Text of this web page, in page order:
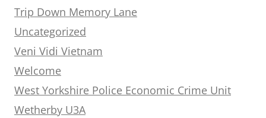
Trip Down Memory Lane
Uncategorized
Veni Vidi Vietnam
Welcome
West Yorkshire Police Economic Crime Unit
Wetherby U3A